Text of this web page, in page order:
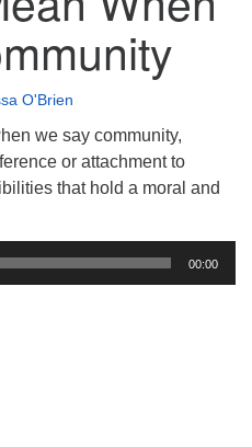
Congregation of
O'Brien
we say community,
or attachment to
that hold a moral and
00:00